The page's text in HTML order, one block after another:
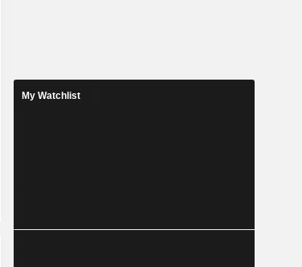
My Watchlist